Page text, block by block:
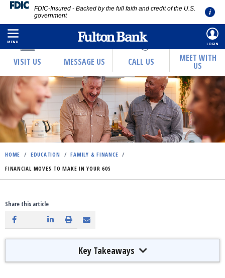
Skip
to
main
FDIC-Insured - Backed by the full faith and credit of the U.S.
government
MENU LOGIN
VISIT US MESSAGE US CALL US MEET WITH
US
HOME / EDUCATION / FAMILY & FINANCE /
FINANCIAL MOVES TO MAKE IN YOUR 60S
Share this article
Key Takeaways